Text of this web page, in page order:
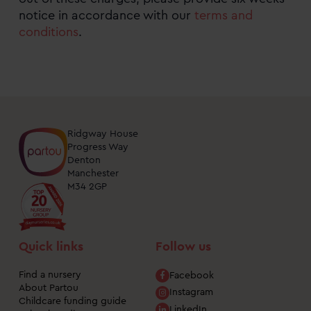
notice in accordance with our terms and
conditions.
Ridgway House
Progress Way
Denton
Manchester
M34 2GP
Quick links
Find a nursery
About Partou
Childcare funding guide
Follow us
Facebook
Instagram